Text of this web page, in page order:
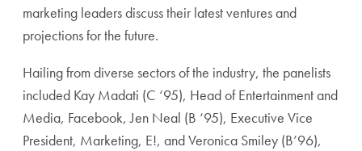
marketing leaders discuss their latest ventures and
projections for the future.
Hailing from diverse sectors of the industry, the panelists
included Kay Madati (C ‘95), Head of Entertainment and
Media, Facebook, Jen Neal (B ‘95), Executive Vice
President, Marketing, E!, and Veronica Smiley (B’96),